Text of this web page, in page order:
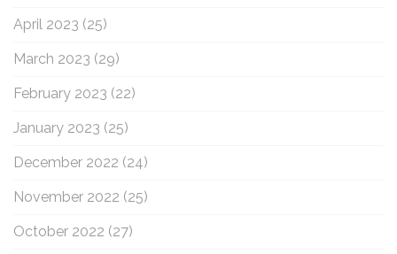
April 2023 (25)
March 2023 (29)
February 2023 (22)
January 2023 (25)
December 2022 (24)
November 2022 (25)
October 2022 (27)